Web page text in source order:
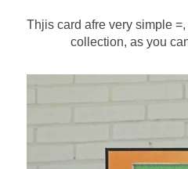
Thjis card afre very simple
collection, as you